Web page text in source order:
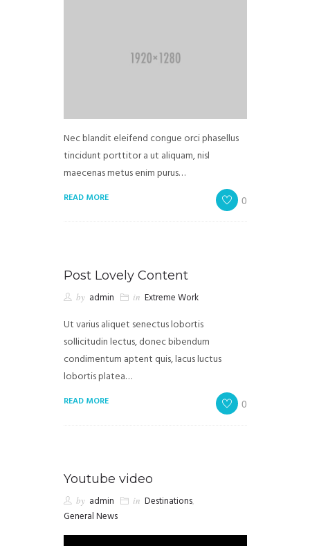
Nec blandit eleifend congue orci phasellus
tincidunt porttitor a ut aliquam, nisl
maecenas metus enim purus…
READ MORE 0
Post Lovely Content
by admin in Extreme Work
Ut varius aliquet senectus lobortis
sollicitudin lectus, donec bibendum
condimentum aptent quis, lacus luctus
lobortis platea…
READ MORE 0
Youtube video
by admin in Destinations,
General News